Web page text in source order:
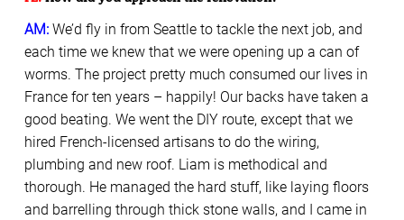
AM: We’d fly in from Seattle to tackle the next job, and
each time we knew that we were opening up a can of
worms. The project pretty much consumed our lives in
France for ten years – happily! Our backs have taken a
good beating. We went the DIY route, except that we
hired French-licensed artisans to do the wiring,
plumbing and new roof. Liam is methodical and
thorough. He managed the hard stuff, like laying floors
and barrelling through thick stone walls, and I came in